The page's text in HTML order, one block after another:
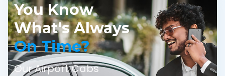
You Know
What's Always
On Time?
Our Airport Cabs